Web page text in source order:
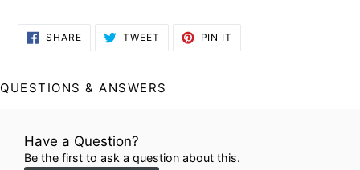
SHARESHARE
ON
TWEET TWEET PIN IT
QUESTIONS & ANSWERS
Have a Question?
Be the first to ask a question about this.